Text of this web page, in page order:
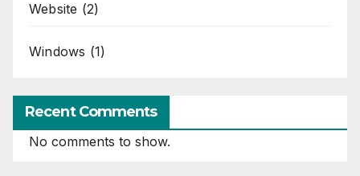
Website (2)
Windows (1)
Recent Comments
No comments to show.